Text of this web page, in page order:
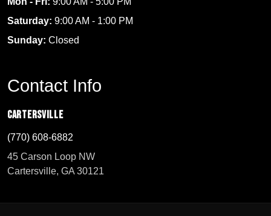
Saturday: 9:00 AM - 1:00 PM
Sunday: Closed
Contact Info
Cartersville
(770) 608-6882
45 Carson Loop NW
Cartersville, GA 30121